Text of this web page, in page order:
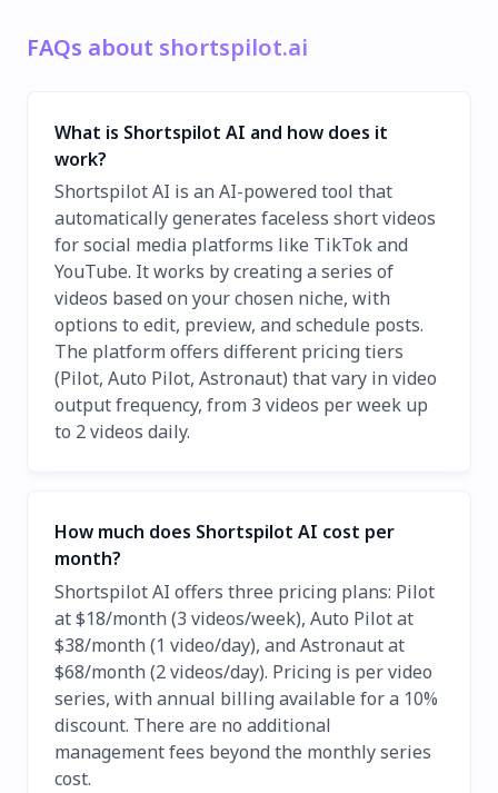
FAQs about shortspilot.ai
What is Shortspilot AI and how does it
work?
Shortspilot AI is an AI-powered tool that
automatically generates faceless short videos
for social media platforms like TikTok and
YouTube. It works by creating a series of
videos based on your chosen niche, with
options to edit, preview, and schedule posts.
The platform offers different pricing tiers
(Pilot, Auto Pilot, Astronaut) that vary in video
output frequency, from 3 videos per week up
to 2 videos daily.
How much does Shortspilot AI cost per
month?
Shortspilot AI offers three pricing plans: Pilot
at $18/month (3 videos/week), Auto Pilot at
$38/month (1 video/day), and Astronaut at
$68/month (2 videos/day). Pricing is per video
series, with annual billing available for a 10%
discount. There are no additional
management fees beyond the monthly series
cost.